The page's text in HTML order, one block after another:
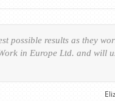
possible results as they
in Europe Ltd. and will